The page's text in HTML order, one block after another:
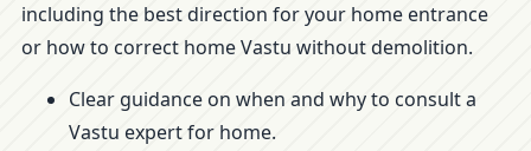
including the best direction for your home entrance
or how to correct home Vastu without demolition.
Clear guidance on when and why to consult a
Vastu expert for home.